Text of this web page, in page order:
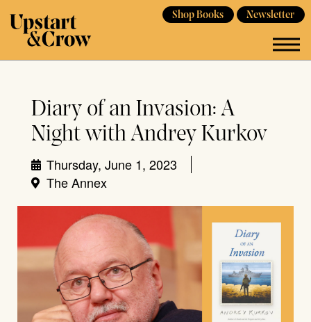
Shop Books Newsletter
Diary of an Invasion: A
Night with Andrey Kurkov
Thursday, June 1, 2023
The Annex